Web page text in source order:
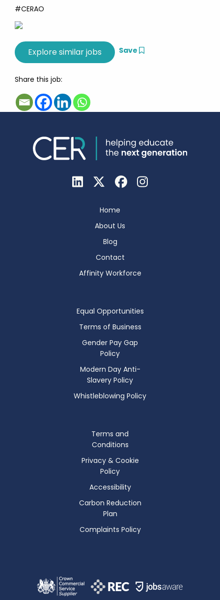
#CERAO
Save
Share this job:
Home
About Us
Blog
Contact
Affinity Workforce
Equal Opportunities
Terms of Business
Gender Pay Gap
Policy
Modern Day Anti-
Slavery Policy
Whistleblowing Policy
Terms and
Conditions
Privacy & Cookie
Policy
Accessibility
Carbon Reduction
Plan
Complaints Policy